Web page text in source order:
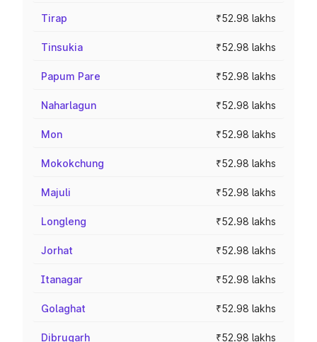
Tirap ₹52.98 lakhs
Tinsukia ₹52.98 lakhs
Papum Pare ₹52.98 lakhs
Naharlagun ₹52.98 lakhs
Mon ₹52.98 lakhs
Mokokchung ₹52.98 lakhs
Majuli ₹52.98 lakhs
Longleng ₹52.98 lakhs
Jorhat ₹52.98 lakhs
Itanagar ₹52.98 lakhs
Golaghat ₹52.98 lakhs
Dibrugarh ₹52.98 lakhs